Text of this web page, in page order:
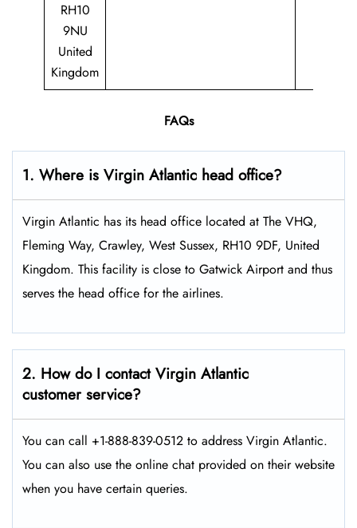
RH10
9NU
United
Kingdom
FAQs
1. Where is Virgin Atlantic head office?
Virgin Atlantic has its head office located at The VHQ,
Fleming Way, Crawley, West Sussex, RH10 9DF, United
Kingdom. This facility is close to Gatwick Airport and thus
serves the head office for the airlines.
2. How do I contact Virgin Atlantic
customer service?
You can call +1-888-839-0512 to address Virgin Atlantic.
You can also use the online chat provided on their website
when you have certain queries.